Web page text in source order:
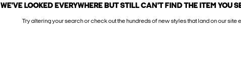
WE'VE LOOKED EVERYWHERE BUT STILL CAN'T FIND THE ITEM YOU
Try altering your search or check out the hundreds of new styles that land on our site